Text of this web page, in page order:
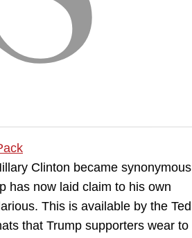
Clinton became synonymous
has now laid claim to his own
This is available by the Ted
that Trump supporters wear to